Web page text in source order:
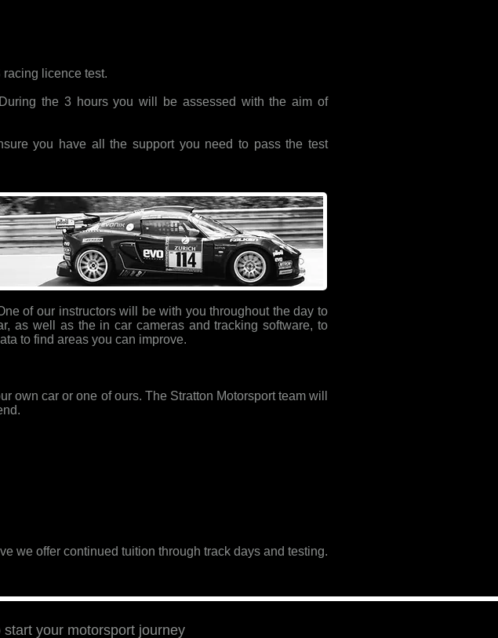
licence test.
the 3 hours you will be assessed with the aim of
you have all the support you need to pass the test
of our instructors will be with you throughout the day to
as well as the in car cameras and tracking software, to
to find areas you can improve.
own car or one of ours. The Stratton Motorsport team will
we offer continued tuition through track days and testing.
your motorsport journey